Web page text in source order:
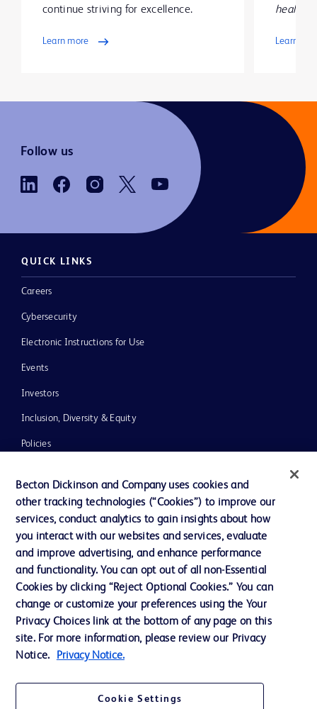
continue striving for excellence.
Learn more
health
Learn
Follow us
QUICK LINKS
Careers
Cybersecurity
Electronic Instructions for Use
Events
Investors
Inclusion, Diversity & Equity
Policies
Our Company
Ethics and Compliance
Contact us
Cookie Preferences
Privacy
Becton Dickinson and Company uses cookies and
other tracking technologies (“Cookies”) to improve our
services, conduct analytics to gain insights about how
you interact with our websites and services, evaluate
and improve advertising, and enhance performance
and functionality. You can opt out of all non-Essential
Cookies by clicking “Reject Optional Cookies.” You can
change or customize your preferences using the Your
Privacy Choices link at the bottom of any page on this
site. For more information, please review our Privacy
Notice.
Privacy Notice.
Cookie Settings